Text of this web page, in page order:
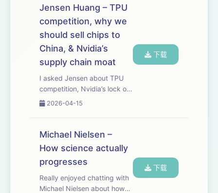
It’s shocking how much you
can deduce about what the
labs are doin...
Jensen Huang – TPU
competition, why we
should sell chips to
China, & Nvidia’s
supply chain moat
I asked Jensen about TPU
competition, Nvidia’s lock on
the ever more bottlenecked
make advanced chips,
whether we should be selling
doesn’t just be...
2026-04-15
下载
Michael Nielsen –
How science actually
progresses
Really enjoyed chatting with
Michael Nielsen about how
下载